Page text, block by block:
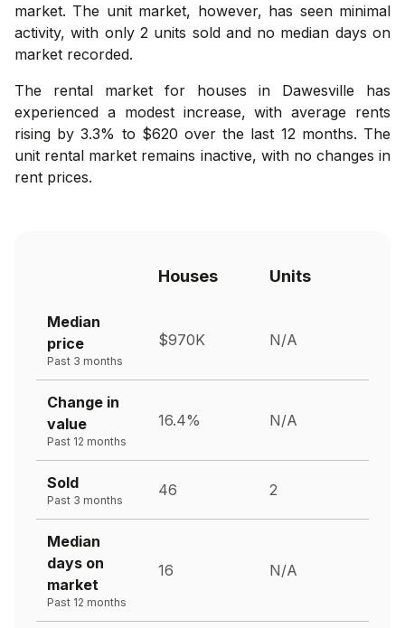
market. The unit market, however, has seen minimal
activity, with only 2 units sold and no median days on
market recorded.
The rental market for houses in Dawesville has
experienced a modest increase, with average rents
rising by 3.3% to $620 over the last 12 months. The
unit rental market remains inactive, with no changes in
rent prices.
Houses Units
Median
price
Past 3 months
$970K N/A
Change in
value
Past 12 months
16.4% N/A
Sold
Past 3 months
46 2
Median
days on
market
Past 12 months
16 N/A